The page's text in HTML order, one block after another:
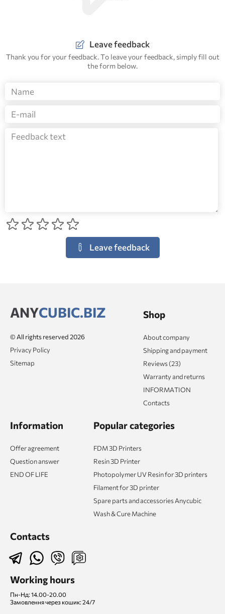
Leave feedback
Thank you for your feedback. To leave your feedback, simply fill out
the form below.
Leave feedback
ANYCUBIC.BIZ
© All rights reserved 2026
Privacy Policy
Sitemap
Shop
About company
Shipping and payment
Reviews (23)
Warranty and returns
INFORMATION
Contacts
Information
Offer agreement
Question answer
END OF LIFE
Popular categories
FDM 3D Printers
Resin 3D Printer
Photopolymer UV Resin for 3D printers
Filament for 3D printer
Spare parts and accessories Anycubic
Wash & Cure Machine
Contacts
Working hours
Пн-Нд: 14.00-20.00
Замовлення через кошик: 24/7